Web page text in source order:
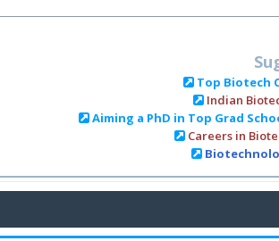
Top Biotech
Indian
Aiming a PhD in Top Grad
Careers in